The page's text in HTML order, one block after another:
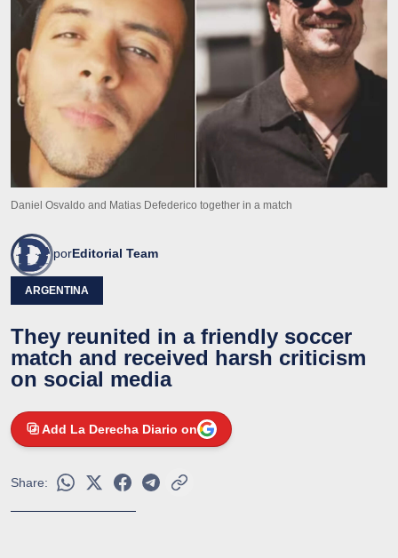
Daniel Osvaldo and Matias Defederico together in a match
porEditorial Team
ARGENTINA
They reunited in a friendly soccer
match and received harsh criticism
on social media
Add La Derecha Diario on
Share: